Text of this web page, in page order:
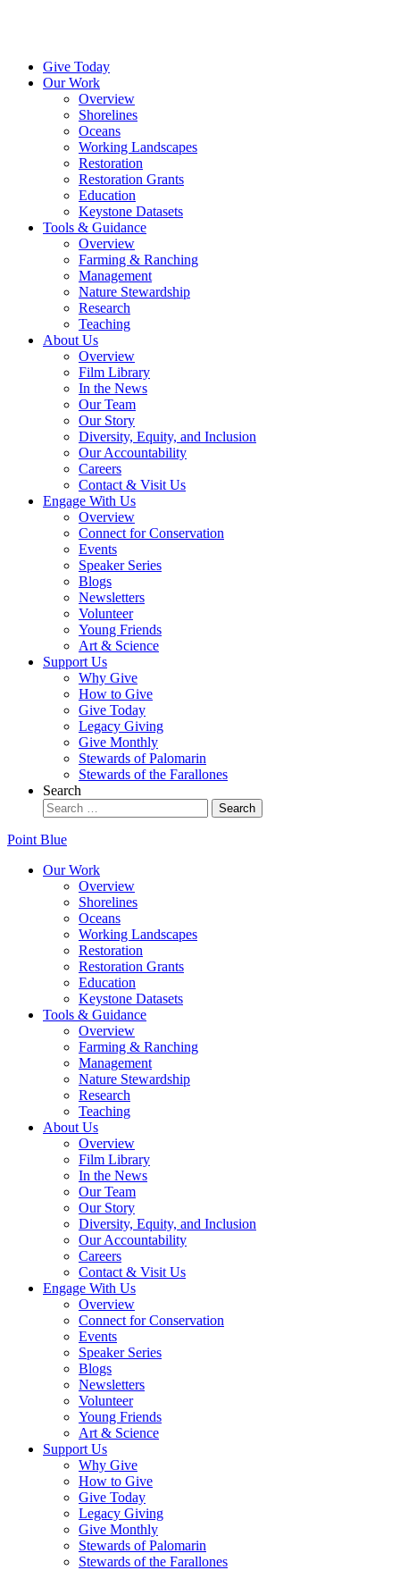
Give Today
Our Work
Overview
Shorelines
Oceans
Working Landscapes
Restoration
Restoration Grants
Education
Keystone Datasets
Tools & Guidance
Overview
Farming & Ranching
Management
Nature Stewardship
Research
Teaching
About Us
Overview
Film Library
In the News
Our Team
Our Story
Diversity, Equity, and Inclusion
Our Accountability
Careers
Contact & Visit Us
Engage With Us
Overview
Connect for Conservation
Events
Speaker Series
Blogs
Newsletters
Volunteer
Young Friends
Art & Science
Support Us
Why Give
How to Give
Give Today
Legacy Giving
Give Monthly
Stewards of Palomarin
Stewards of the Farallones
Search
Point Blue
Our Work
Overview
Shorelines
Oceans
Working Landscapes
Restoration
Restoration Grants
Education
Keystone Datasets
Tools & Guidance
Overview
Farming & Ranching
Management
Nature Stewardship
Research
Teaching
About Us
Overview
Film Library
In the News
Our Team
Our Story
Diversity, Equity, and Inclusion
Our Accountability
Careers
Contact & Visit Us
Engage With Us
Overview
Connect for Conservation
Events
Speaker Series
Blogs
Newsletters
Volunteer
Young Friends
Art & Science
Support Us
Why Give
How to Give
Give Today
Legacy Giving
Give Monthly
Stewards of Palomarin
Stewards of the Farallones